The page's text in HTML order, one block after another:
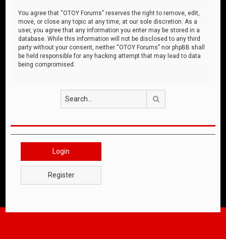
You agree that “OTOY Forums” reserves the right to remove, edit,
move, or close any topic at any time, at our sole discretion. As a
user, you agree that any information you enter may be stored in a
database. While this information will not be disclosed to any third
party without your consent, neither “OTOY Forums” nor phpBB shall
be held responsible for any hacking attempt that may lead to data
being compromised.
Login
Register